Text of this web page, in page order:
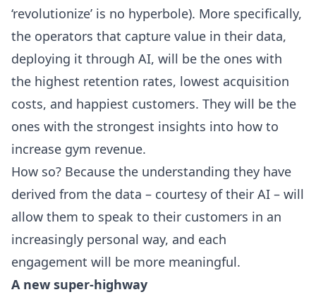
‘revolutionize’ is no hyperbole). More specifically,
the operators that capture value in their data,
deploying it through AI, will be the ones with
the highest retention rates, lowest acquisition
costs, and happiest customers. They will be the
ones with the strongest insights into how to
increase gym revenue.
How so? Because the understanding they have
derived from the data – courtesy of their AI – will
allow them to speak to their customers in an
increasingly personal way, and each
engagement will be more meaningful.
A new super-highway